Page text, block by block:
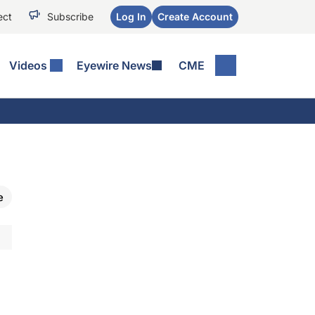
Subscribe Log In Create Account
Videos Eyewire News CME